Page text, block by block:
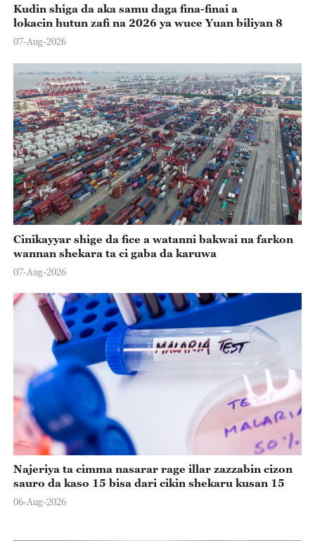
Kudin shiga da aka samu daga fina-finai a
lokacin hutun zafi na 2026 ya wuce Yuan biliyan 8
07-Aug-2026
Cinikayyar shige da fice a watanni bakwai na farkon
wannan shekara ta ci gaba da karuwa
07-Aug-2026
Najeriya ta cimma nasarar rage illar zazzabin cizon
sauro da kaso 15 bisa dari cikin shekaru kusan 15
06-Aug-2026